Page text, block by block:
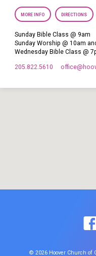
MORE INFO DIRECTIONS
Sunday Bible Class @ 9am
Sunday Worship @ 10am
Wednesday Bible Class @
205.822.5610
© 2026 Hoover Church of